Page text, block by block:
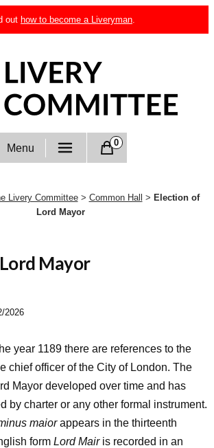
out how to become a Liveryman.
Menu 0
Livery Committee > Common Hall > Election of
Lord Mayor
Mayor
2026
year 1189 there are references to the
chief officer of the City of London. The
Mayor developed over time and has
by charter or any other formal instrument.
maiorappears in the thirteenth
form Lord Mairis recorded in an